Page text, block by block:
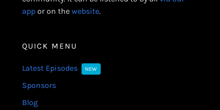
appor on the website.
QUICK MENU
Latest Episodes NEW
Sponsors
Blog